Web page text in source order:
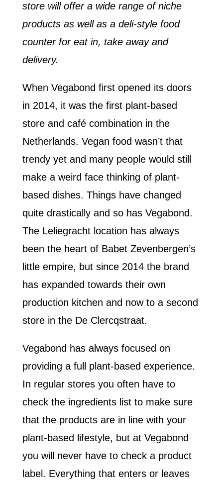
store will offer a wide range of niche
products as well as a deli-style food
counter for eat in, take away and
delivery.
When Vegabond first opened its doors
in 2014, it was the first plant-based
store and café combination in the
Netherlands. Vegan food wasn’t that
trendy yet and many people would still
make a weird face thinking of plant-
based dishes. Things have changed
quite drastically and so has Vegabond.
The Leliegracht location has always
been the heart of Babet Zevenbergen’s
little empire, but since 2014 the brand
has expanded towards their own
production kitchen and now to a second
store in the De Clercqstraat.
Vegabond has always focused on
providing a full plant-based experience.
In regular stores you often have to
check the ingredients list to make sure
that the products are in line with your
plant-based lifestyle, but at Vegabond
you will never have to check a product
label. Everything that enters or leaves